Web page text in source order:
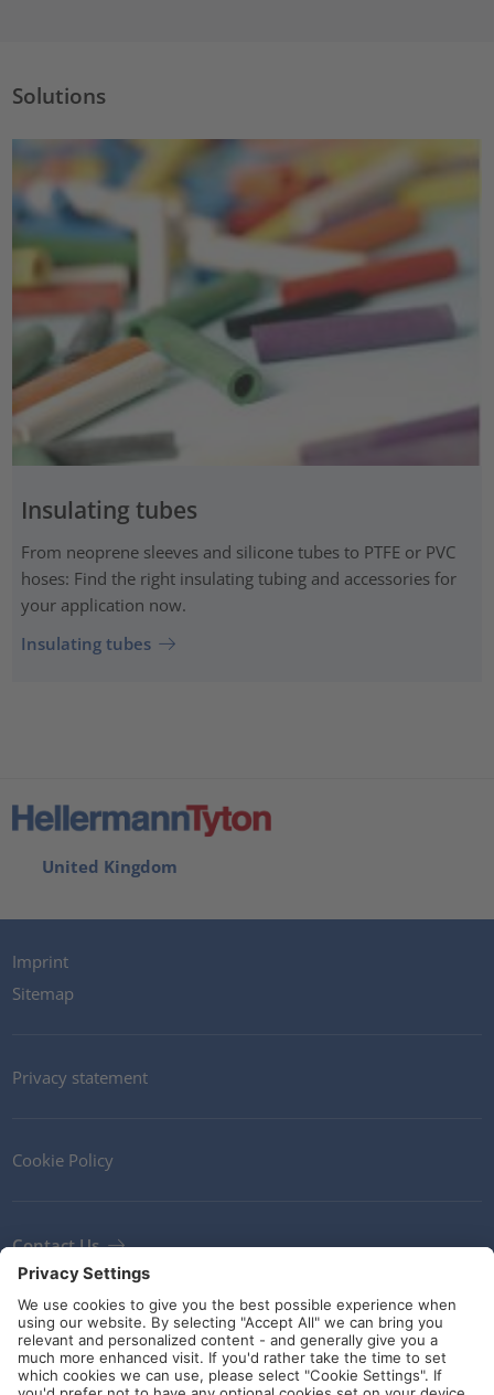
Solutions
Insulating tubes
From neoprene sleeves and silicone tubes to PTFE or PVC
hoses: Find the right insulating tubing and accessories for
your application now.
Insulating tubes
United Kingdom
Imprint
Sitemap
Privacy statement
Cookie Policy
Contact Us
Newsletter
Terms and Conditions